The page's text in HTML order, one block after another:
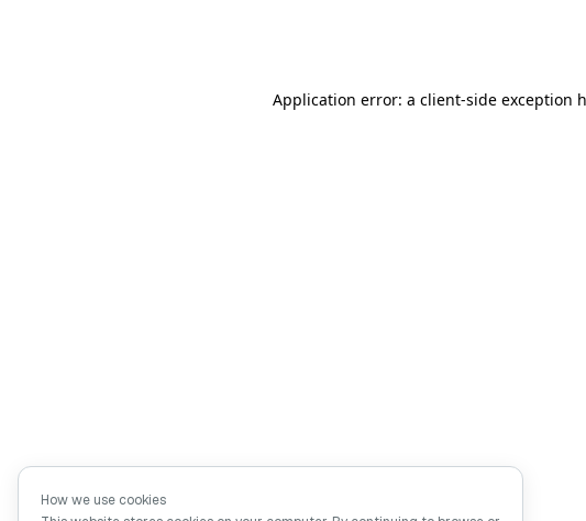
Application error: a client-side exception
How we use cookies